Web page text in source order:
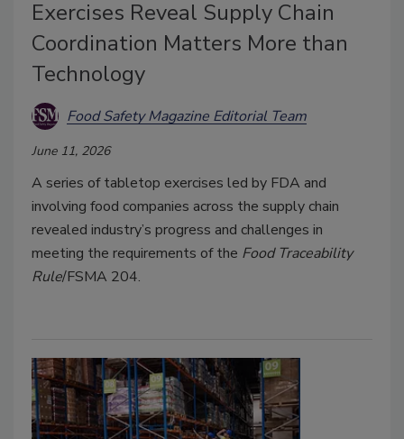
Exercises Reveal Supply Chain
Coordination Matters More than
Technology
Food Safety Magazine Editorial Team
June 11, 2026
A series of tabletop exercises led by FDA and
involving food companies across the supply chain
revealed industry’s progress and challenges in
meeting the requirements of the Food Traceability
Rule/FSMA 204.